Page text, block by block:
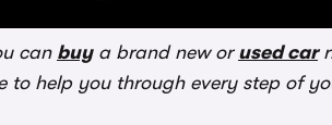
can buya brand new or used car
to help you through every step of